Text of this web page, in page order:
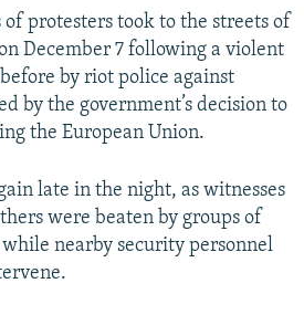
protesters took to the streets of
December 7 following a violent
by riot police against
by the government’s decision to
the European Union.
late in the night, as witnesses
were beaten by groups of
nearby security personnel